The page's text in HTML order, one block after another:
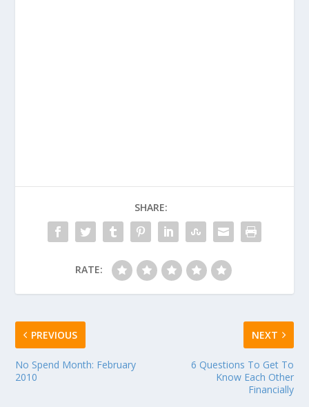
SHARE:
RATE:
PREVIOUS
No Spend Month: February
2010
NEXT
6 Questions To Get To
Know Each Other
Financially